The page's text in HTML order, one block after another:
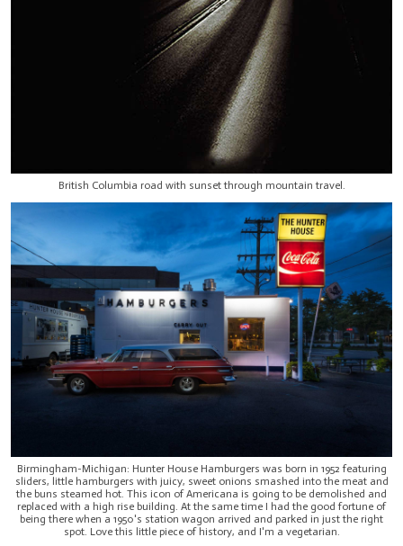
British Columbia road with sunset through mountain travel.
Birmingham-Michigan: Hunter House Hamburgers was born in 1952 featuring
sliders, little hamburgers with juicy, sweet onions smashed into the meat and
the buns steamed hot. This icon of Americana is going to be demolished and
replaced with a high rise building. At the same time I had the good fortune of
being there when a 1950's station wagon arrived and parked in just the right
spot. Love this little piece of history, and I'm a vegetarian.